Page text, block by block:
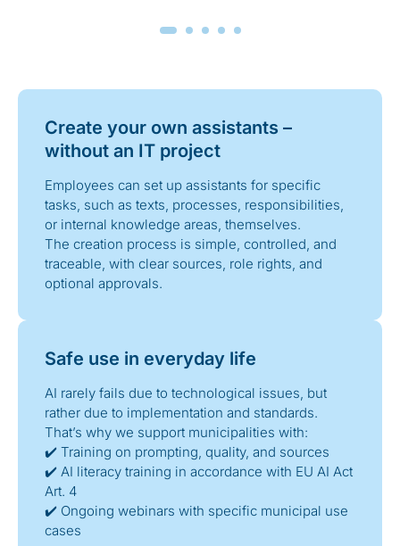
Create your own assistants –
without an IT project
Employees can set up assistants for specific
tasks, such as texts, processes, responsibilities,
or internal knowledge areas, themselves.
The creation process is simple, controlled, and
traceable, with clear sources, role rights, and
optional approvals.
Safe use in everyday life
AI rarely fails due to technological issues, but
rather due to implementation and standards.
That’s why we support municipalities with:
✔️ Training on prompting, quality, and sources
✔️ AI literacy training in accordance with EU AI Act
Art. 4
✔️ Ongoing webinars with specific municipal use
cases